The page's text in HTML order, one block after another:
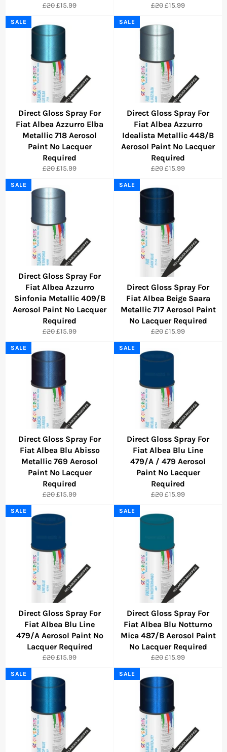
Regular
£20Sale
£15.99
Regular
£20Sale
£15.99
Direct Gloss Spray For
Fiat Albea Azzurro Elba
Metallic 718 Aerosol
Paint No Lacquer
Required
Regular
£20Sale
£15.99
SALE
Direct Gloss Spray For
Fiat Albea Azzurro
Idealista Metallic 448/B
Aerosol Paint No Lacquer
Required
Regular
£20Sale
£15.99
SALE
Direct Gloss Spray For
Fiat Albea Azzurro
Sinfonia Metallic 409/B
Aerosol Paint No Lacquer
Required
Regular
£20Sale
£15.99
SALE
Direct Gloss Spray For
Fiat Albea Beige Saara
Metallic 717 Aerosol Paint
No Lacquer Required
Regular
£20Sale
£15.99
SALE
Direct Gloss Spray For
Fiat Albea Blu Abisso
Metallic 769 Aerosol
Paint No Lacquer
Required
Regular
£20Sale
£15.99
SALE
Direct Gloss Spray For
Fiat Albea Blu Line
479/A / 479 Aerosol
Paint No Lacquer
Required
Regular
£20Sale
£15.99
SALE
Direct Gloss Spray For
Fiat Albea Blu Line
479/A Aerosol Paint No
Lacquer Required
Regular
£20Sale
£15.99
SALE
Direct Gloss Spray For
Fiat Albea Blu Notturno
Mica 487/B Aerosol Paint
No Lacquer Required
Regular
£20Sale
£15.99
SALE
SALE SALE